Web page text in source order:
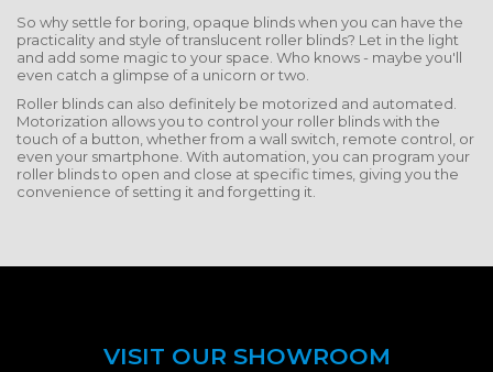
So why settle for boring, opaque blinds when you can have the
practicality and style of translucent roller blinds? Let in the light
and add some magic to your space. Who knows - maybe you'll
even catch a glimpse of a unicorn or two.
Roller blinds can also definitely be motorized and automated.
Motorization allows you to control your roller blinds with the
touch of a button, whether from a wall switch, remote control, or
even your smartphone. With automation, you can program your
roller blinds to open and close at specific times, giving you the
convenience of setting it and forgetting it.
VISIT OUR SHOWROOM